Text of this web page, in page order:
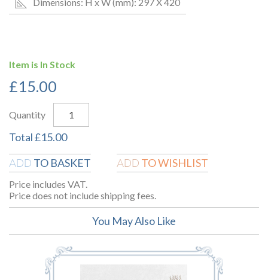
Item is In Stock
£15.00
Quantity
Total£15.00
ADD TO BASKET ADD TO WISHLIST
Price includes VAT.
Price does not include shipping fees.
You May Also Like